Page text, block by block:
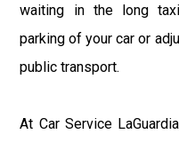
waiting in the long
parking of your car or
public transport.
At Car Service